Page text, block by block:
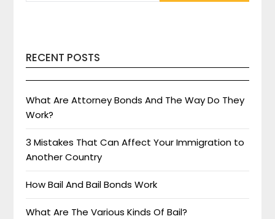
RECENT POSTS
What Are Attorney Bonds And The Way Do They
Work?
3 Mistakes That Can Affect Your Immigration to
Another Country
How Bail And Bail Bonds Work
What Are The Various Kinds Of Bail?